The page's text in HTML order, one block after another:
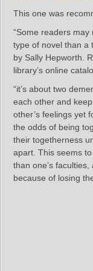
This one was
“Some readers may
type of novel than a
by Sally Hepworth.
library’s online
“it’s about two
each other and
other’s feelings yet
the odds of being
their togetherness
apart. This seems
than one’s
because of losing